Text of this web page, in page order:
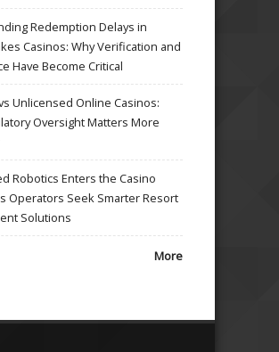
Redemption Delays in
Casinos: Why Verification and
Have Become Critical
Unlicensed Online Casinos:
Oversight Matters More
Robotics Enters the Casino
Operators Seek Smarter Resort
Solutions
More